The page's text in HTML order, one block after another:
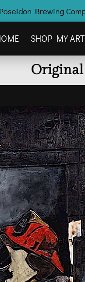
Brewing
SHOP MY ART